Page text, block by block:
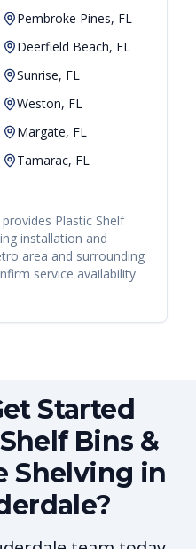
Pembroke Pines, FL
Deerfield Beach, FL
Sunrise, FL
Weston, FL
Margate, FL
Tamarac, FL
Plastic Shelf
installation and
area and surrounding
service availability
Started
Bins &
Shelving in